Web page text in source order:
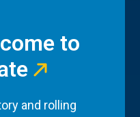
to
and rolling